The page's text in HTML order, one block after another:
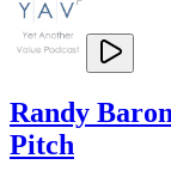
Randy
Pitch